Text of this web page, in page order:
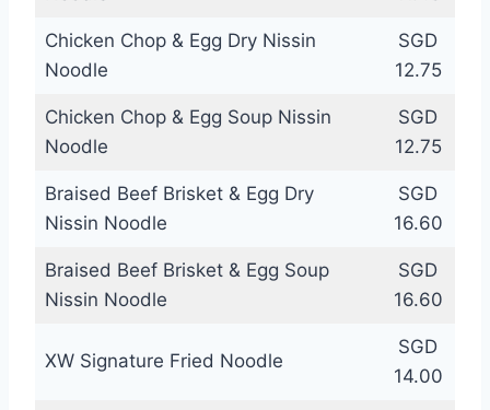
Chicken Chop & Egg Dry Nissin
Noodle
SGD
12.75
Chicken Chop & Egg Soup Nissin
Noodle
SGD
12.75
Braised Beef Brisket & Egg Dry
Nissin Noodle
SGD
16.60
Braised Beef Brisket & Egg Soup
Nissin Noodle
SGD
16.60
XW Signature Fried Noodle
SGD
14.00